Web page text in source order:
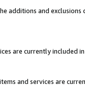
additions and
are currently included
and services are